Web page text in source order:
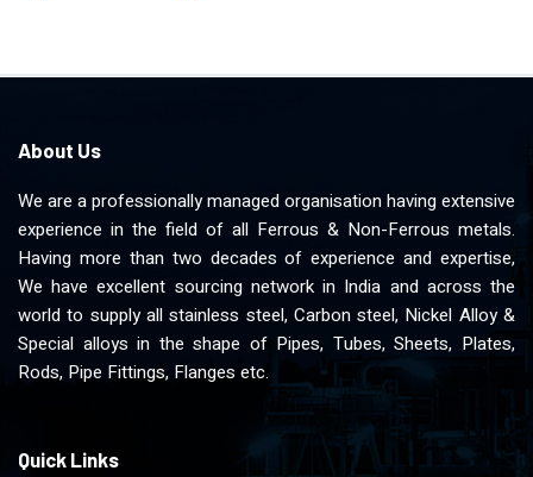
About Us
We are a professionally managed organisation having extensive
experience in the field of all Ferrous & Non-Ferrous metals.
Having more than two decades of experience and expertise,
We have excellent sourcing network in India and across the
world to supply all stainless steel, Carbon steel, Nickel Alloy &
Special alloys in the shape of Pipes, Tubes, Sheets, Plates,
Rods, Pipe Fittings, Flanges etc.
Quick Links